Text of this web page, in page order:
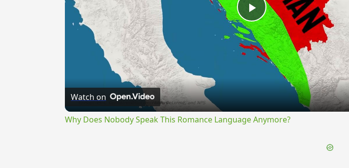
Play
Video
Watch on
Why Does Nobody Speak This Romance Language Anymore?